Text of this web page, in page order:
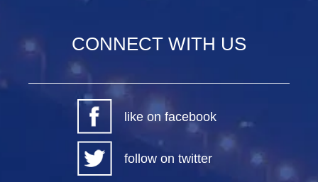
CONNECT WITH US
like on facebook
follow on twitter